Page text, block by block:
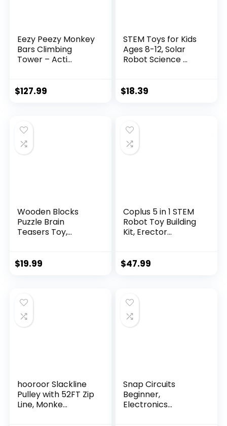
Eezy Peezy Monkey
Bars Climbing
Tower – Acti...
$127.99
STEM Toys for Kids
Ages 8-12, Solar
Robot Science ...
$18.39
Wooden Blocks
Puzzle Brain
Teasers Toy,
$19.99
Coplus 5 in 1 STEM
Robot Toy Building
Kit, Erector...
$47.99
hooroor Slackline
Pulley with 52FT Zip
Line, Monke...
Snap Circuits
Beginner,
Electronics